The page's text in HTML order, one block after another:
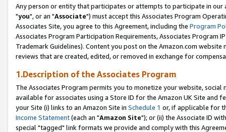
Any person or entity that participates or attempts to participate in our
"you", or an "Associate") must accept this Associates Program
Associates Site, you agree to this Agreement, including the Program
Associates Program Participation Requirements, Associates Program
Trademark Guidelines). Content you post on the Amazon.com
reviews that are created, edited, or removed in exchange for
1.Description of the Associates Program
The Associates Program permits you to monetize your website,
available for associates using a Store ID for the Amazon UK Site and
your Site (i) links to an Amazon Site in Schedule 1 or, if applicable for
Income Statement(each an "Amazon Site"); or (ii) the Associate ID
special "tagged" link formats we provide and comply with this